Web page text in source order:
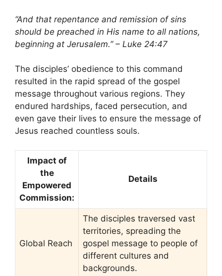
“And that repentance and remission of sins
should be preached in His name to all nations,
beginning at Jerusalem.” – Luke 24:47
The disciples’ obedience to this command
resulted in the rapid spread of the gospel
message throughout various regions. They
endured hardships, faced persecution, and
even gave their lives to ensure the message of
Jesus reached countless souls.
Impact of
the
Empowered
Commission:
Details
Global Reach
The disciples traversed vast
territories, spreading the
gospel message to people of
different cultures and
backgrounds.